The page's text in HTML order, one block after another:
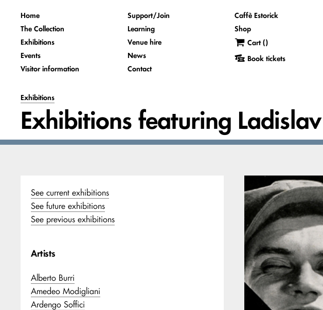
Home
The Collection
Exhibitions
Events
Visitor information
Support/Join
Learning
Venue hire
News
Contact
Caffè Estorick
Shop
Cart ()
Book tickets
Exhibitions
Exhibitions featuring
See current exhibitions
See future exhibitions
See previous exhibitions
Artists
Alberto Burri
Amedeo Modigliani
Ardengo Soffici